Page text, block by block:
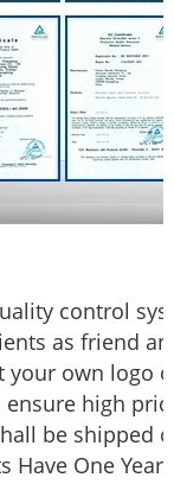
control
as friend
your own logo
high
be shipped
Have One Year